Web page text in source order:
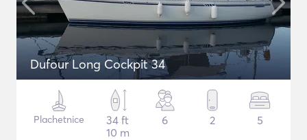
Dufour Long Cockpit 34
Plachetnice
34 ft
10 m
6 2 5